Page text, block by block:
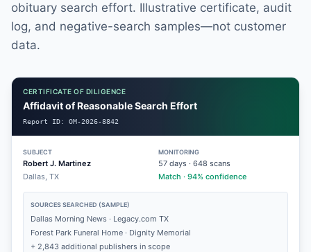
obituary search effort. Illustrative certificate, audit
log, and negative-search samples—not customer
data.
CERTIFICATE OF DILIGENCE
Affidavit of Reasonable Search Effort
Report ID: OM-2026-8842
SUBJECT
Robert J. Martinez
Dallas, TX
MONITORING
57 days · 648 scans
Match · 94% confidence
SOURCES SEARCHED (SAMPLE)
Dallas Morning News · Legacy.com TX
Forest Park Funeral Home · Dignity Memorial
+ 2,843 additional publishers in scope